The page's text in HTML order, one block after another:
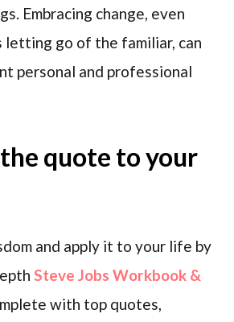
Embracing change, even
letting go of the familiar, can
personal and professional
quote to your
and apply it to your life by
Steve Jobs Workbook &
with top quotes,